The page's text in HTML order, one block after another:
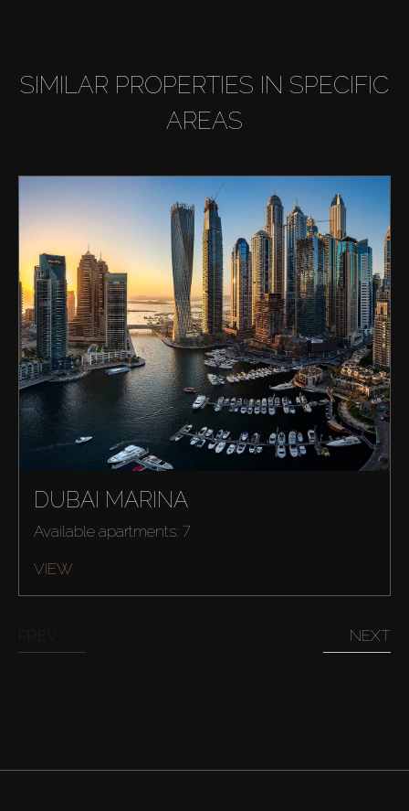
SIMILAR PROPERTIES IN SPECIFIC
AREAS
DUBAI MARINA
Available apartments: 7
VIEW
NEXT